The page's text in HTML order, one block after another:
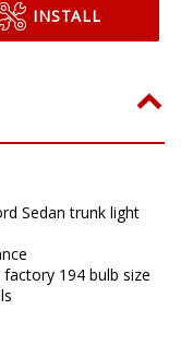
INSTALL
Sedan trunk light
194 bulb size